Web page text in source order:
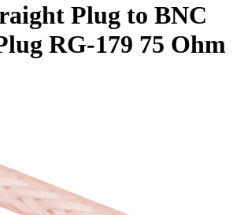
Plug to BNC
RG-179 75 Ohm